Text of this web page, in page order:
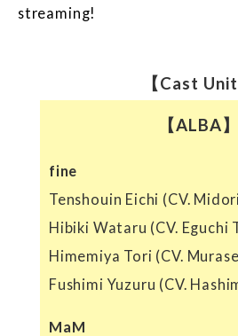
streaming!
【Cast Unit
【ALBA】
fine
Tenshouin Eichi (CV.
Hibiki Wataru (CV. Eguchi
Himemiya Tori (CV.
Fushimi Yuzuru (CV.
MaM